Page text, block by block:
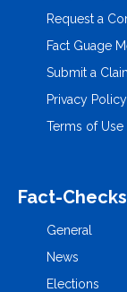
Request a
Fact Guage
Submit a
Privacy Policy
Terms of Use
Fact-Checks
General
News
Elections